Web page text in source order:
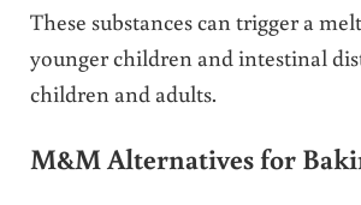
These substances can trigger a
younger children and intestinal
children and adults.
M&M Alternatives for